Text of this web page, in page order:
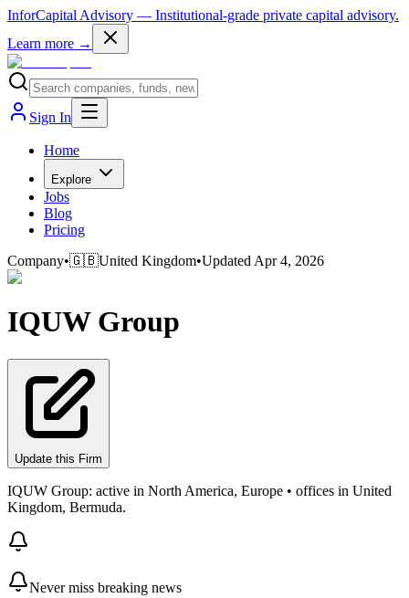
InforCapital Advisory — Institutional-grade private capital advisory.
Learn more →
Sign In
Home
Explore
Jobs
Blog
Pricing
Company•🇬🇧United Kingdom•Updated Apr 4, 2026
IQUW Group
Update this Firm
IQUW Group: active in North America, Europe • offices in United
Kingdom, Bermuda.
Never miss breaking news